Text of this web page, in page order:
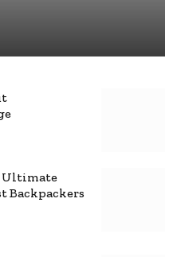
Ultimate
Backpackers